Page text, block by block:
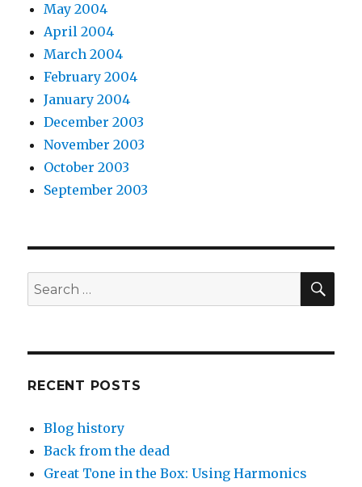
May 2004
April 2004
March 2004
February 2004
January 2004
December 2003
November 2003
October 2003
September 2003
Search
for:
RECENT POSTS
Blog history
Back from the dead
Great Tone in the Box: Using Harmonics